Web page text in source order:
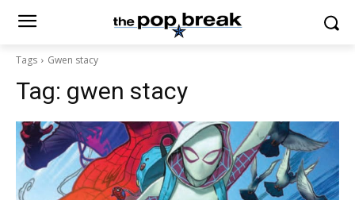
Tags Gwen stacy
Tag: gwen stacy